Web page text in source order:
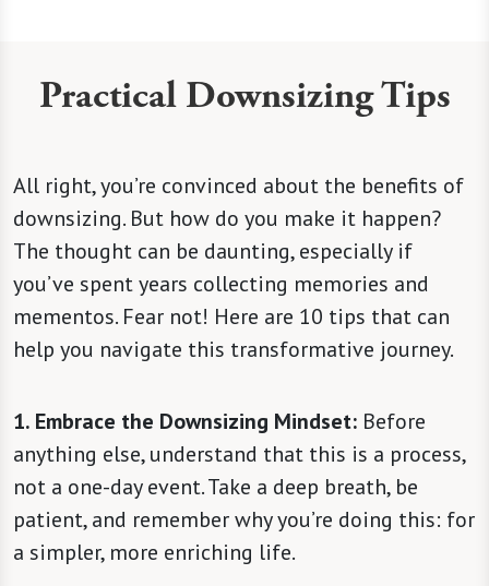
Practical Downsizing Tips
All right, you’re convinced about the benefits of
downsizing. But how do you make it happen?
The thought can be daunting, especially if
you’ve spent years collecting memories and
mementos. Fear not! Here are 10 tips that can
help you navigate this transformative journey.
1. Embrace the Downsizing Mindset: Before
anything else, understand that this is a process,
not a one-day event. Take a deep breath, be
patient, and remember why you’re doing this: for
a simpler, more enriching life.